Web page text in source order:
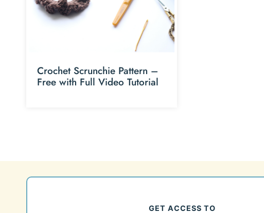
Crochet Scrunchie Pattern –
Free with Full Video Tutorial
GET ACCESS TO